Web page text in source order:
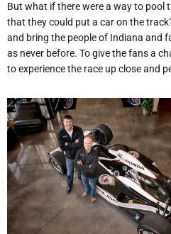
But what if there were a way to pool
that they could put a car on the
and bring the people of Indiana and
as never before. To give the fans a
to experience the race up close and